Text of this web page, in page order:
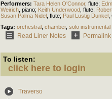
Performers: Tara Helen O'Connor, flute;
Weirich piano; Keith Underwood flute;
Susan Palma Nidel flute; Paul Lustig Dunkel
Tags: orchestral chamber, solo instrumental
Read Liner Notes Permalink
To listen:
click here to login
Traverso